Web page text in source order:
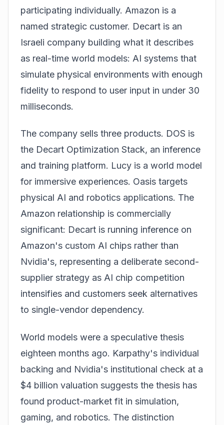
participating individually. Amazon is a
named strategic customer. Decart is an
Israeli company building what it describes
as real-time world models: AI systems that
simulate physical environments with enough
fidelity to respond to user input in under 30
milliseconds.
The company sells three products. DOS is
the Decart Optimization Stack, an inference
and training platform. Lucy is a world model
for immersive experiences. Oasis targets
physical AI and robotics applications. The
Amazon relationship is commercially
significant: Decart is running inference on
Amazon's custom AI chips rather than
Nvidia's, representing a deliberate second-
supplier strategy as AI chip competition
intensifies and customers seek alternatives
to single-vendor dependency.
World models were a speculative thesis
eighteen months ago. Karpathy's individual
backing and Nvidia's institutional check at a
$4 billion valuation suggests the thesis has
found product-market fit in simulation,
gaming, and robotics. The distinction